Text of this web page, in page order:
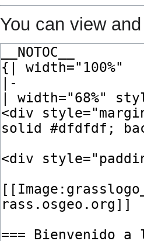
You can view